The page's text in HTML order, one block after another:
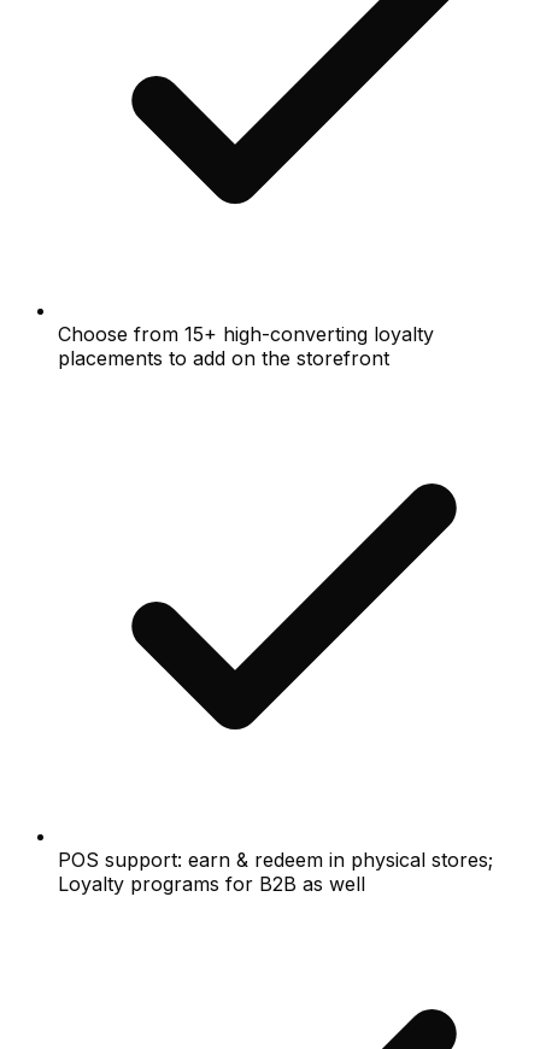
Choose from 15+ high-converting loyalty
placements to add on the storefront
POS support: earn & redeem in physical stores;
Loyalty programs for B2B as well